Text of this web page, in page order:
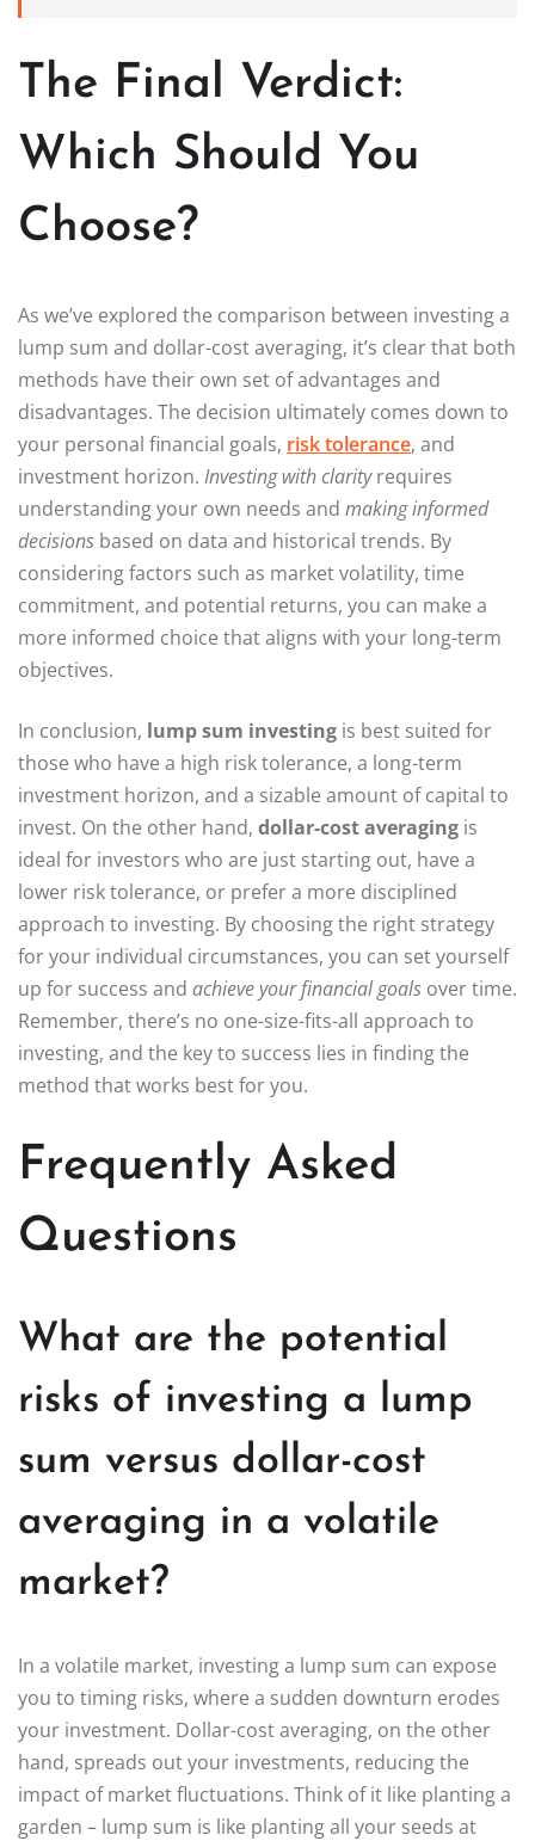
The Final Verdict:
Which Should You
Choose?
As we’ve explored the comparison between investing a
lump sum and dollar-cost averaging, it’s clear that both
methods have their own set of advantages and
disadvantages. The decision ultimately comes down to
your personal financial goals, risk tolerance, and
investment horizon. Investing with clarityrequires
understanding your own needs and making informed
decisions based on data and historical trends. By
considering factors such as market volatility, time
commitment, and potential returns, you can make a
more informed choice that aligns with your long-term
objectives.
In conclusion, lump sum investing is best suited for
those who have a high risk tolerance, a long-term
investment horizon, and a sizable amount of capital to
invest. On the other hand, dollar-cost averaging is
ideal for investors who are just starting out, have a
lower risk tolerance, or prefer a more disciplined
approach to investing. By choosing the right strategy
for your individual circumstances, you can set yourself
up for success and achieve your financial goals over time.
Remember, there’s no one-size-fits-all approach to
investing, and the key to success lies in finding the
method that works best for you.
Frequently Asked
Questions
What are the potential
risks of investing a lump
sum versus dollar-cost
averaging in a volatile
market?
In a volatile market, investing a lump sum can expose
you to timing risks, where a sudden downturn erodes
your investment. Dollar-cost averaging, on the other
hand, spreads out your investments, reducing the
impact of market fluctuations. Think of it like planting a
garden – lump sum is like planting all your seeds at